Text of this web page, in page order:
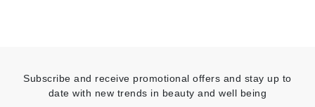
Subscribe and receive promotional offers and stay up to
date with new trends in beauty and well being